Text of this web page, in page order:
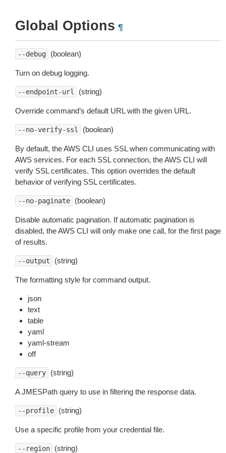
Global Options ¶
--debug (boolean)
Turn on debug logging.
--endpoint-url (string)
Override command’s default URL with the given URL.
--no-verify-ssl (boolean)
By default, the AWS CLI uses SSL when communicating with
AWS services. For each SSL connection, the AWS CLI will
verify SSL certificates. This option overrides the default
behavior of verifying SSL certificates.
--no-paginate (boolean)
Disable automatic pagination. If automatic pagination is
disabled, the AWS CLI will only make one call, for the first page
of results.
--output (string)
The formatting style for command output.
json
text
table
yaml
yaml-stream
off
--query (string)
A JMESPath query to use in filtering the response data.
--profile (string)
Use a specific profile from your credential file.
--region (string)